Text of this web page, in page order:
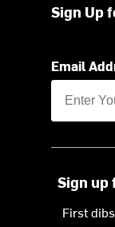
Sign Up
Email
Sign up
First